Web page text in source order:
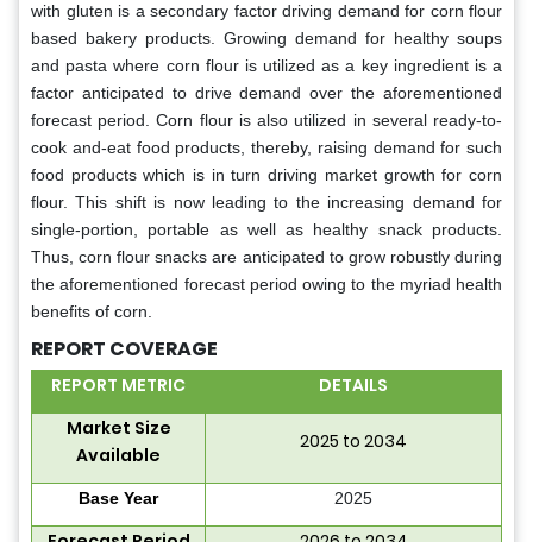
with gluten is a secondary factor driving demand for corn flour
based bakery products. Growing demand for healthy soups
and pasta where corn flour is utilized as a key ingredient is a
factor anticipated to drive demand over the aforementioned
forecast period. Corn flour is also utilized in several ready-to-
cook and-eat food products, thereby, raising demand for such
food products which is in turn driving market growth for corn
flour. This shift is now leading to the increasing demand for
single-portion, portable as well as healthy snack products.
Thus, corn flour snacks are anticipated to grow robustly during
the aforementioned forecast period owing to the myriad health
benefits of corn.
REPORT COVERAGE
REPORT METRIC
DETAILS
Market Size
Available
2025 to 2034
Base Year 2025